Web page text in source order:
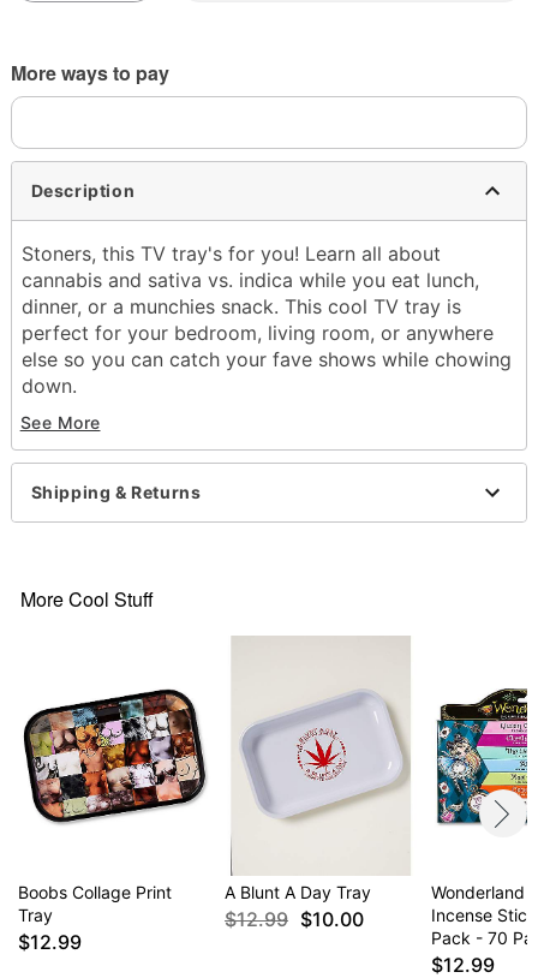
More ways to pay
Description
Stoners, this TV tray's for you! Learn all about
cannabis and sativa vs. indica while you eat lunch,
dinner, or a munchies snack. This cool TV tray is
perfect for your bedroom, living room, or anywhere
else so you can catch your fave shows while chowing
down.
Dimensions: 21.5" H x 13" W x 12" D
Material: Tin
Care: Hand wash
Imported
See More
Shipping & Returns
More Cool Stuff
Boobs Collage Print
Tray
$12.99
A Blunt A Day Tray
$12.99 $10.00
Wonderland
Incense
Pack - 70
$12.99